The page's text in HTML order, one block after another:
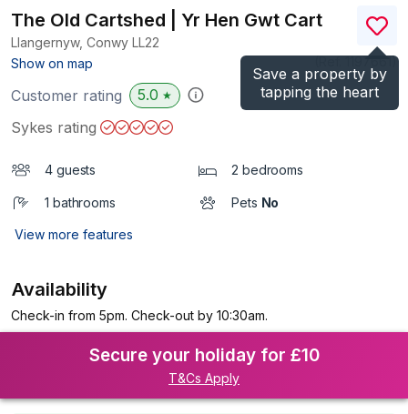
Save a property by
tapping the heart
The Old Cartshed | Yr Hen Gwt Cart
Llangernyw, Conwy LL22
Show on map
)
Customer rating 5.0 ★
Sykes rating
4 guests 2 bedrooms
1 bathrooms Pets No
View more features
Availability
Check-in from 5pm. Check-out by 10:30am.
Secure your holiday for £10
T&Cs Apply